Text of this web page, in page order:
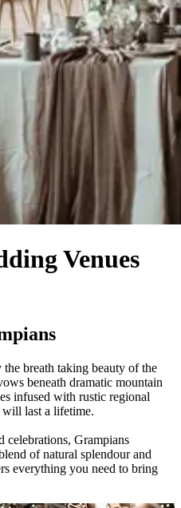
Venues
breath taking beauty of the
beneath dramatic mountain
infused with rustic regional
will last a lifetime.
celebrations, Grampians
of natural splendour and
everything you need to bring